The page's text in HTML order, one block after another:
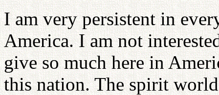
I am very persistent in
America. I am not
give so much here in
this nation. The spirit